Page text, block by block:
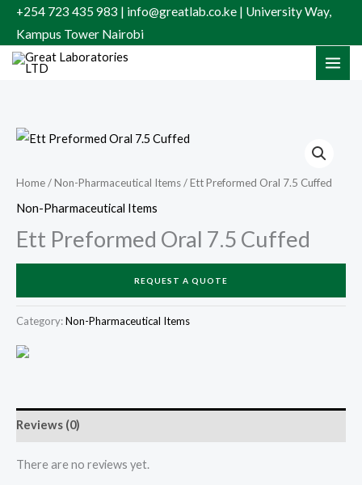
Skip
content
+254 723 435 983 | info@greatlab.co.ke | University Way,
Kampus Tower Nairobi
Home/Non-Pharmaceutical Items/ Ett Preformed Oral 7.5 Cuffed
Non-Pharmaceutical Items
Ett Preformed Oral 7.5 Cuffed
REQUEST A QUOTE
Category:Non-Pharmaceutical Items
Reviews (0)
There are no reviews yet.